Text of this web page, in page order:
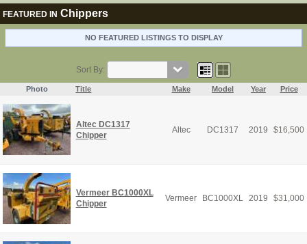
FEATURED IN Chippers
NO FEATURED LISTINGS TO DISPLAY
Sort By:
Photo Title Make Model Year Price
Altec DC1317
Chipper
Altec DC1317 2019 $16,500
Vermeer BC1000XL
Chipper
Vermeer BC1000XL 2019 $31,000